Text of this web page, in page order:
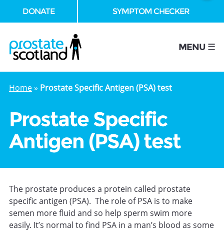
DONATE SYMPTOM CHECKER
MENU ☰
Home» Prostate Specific Antigen (PSA) test
Prostate Specific
Antigen (PSA) test
The prostate produces a protein called prostate
specific antigen (PSA). The role of PSA is to make
semen more fluid and so help sperm swim more
easily. It’s normal to find PSA in a man’s blood as some